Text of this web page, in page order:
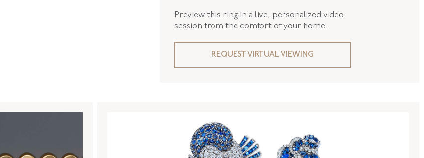
Preview this ring in a live, personalized video
session from the comfort of your home.
REQUEST VIRTUAL VIEWING